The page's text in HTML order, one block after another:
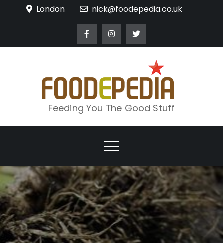
London nick@foodepedia.co.uk
Feeding You The Good Stuff